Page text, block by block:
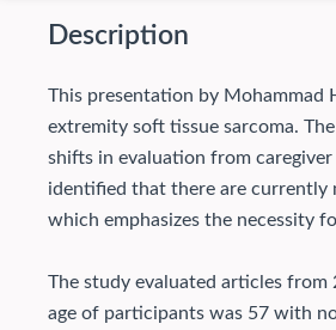
Description
This presentation by Mohammad
extremity soft tissue sarcoma.
shifts in evaluation from
identified that there are currently
which emphasizes the necessity
The study evaluated articles
age of participants was 57 with